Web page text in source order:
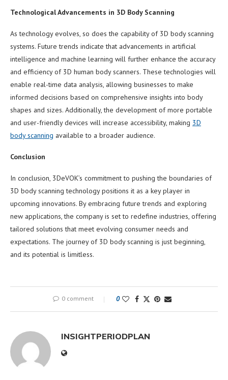
Technological Advancements in 3D Body Scanning
As technology evolves, so does the capability of 3D body scanning
systems. Future trends indicate that advancements in artificial
intelligence and machine learning will further enhance the accuracy
and efficiency of 3D human body scanners. These technologies will
enable real-time data analysis, allowing businesses to make
informed decisions based on comprehensive insights into body
shapes and sizes. Additionally, the development of more portable
and user-friendly devices will increase accessibility, making 3D
body scanning available to a broader audience.
Conclusion
In conclusion, 3DeVOK’s commitment to pushing the boundaries of
3D body scanning technology positions it as a key player in
upcoming innovations. By embracing future trends and exploring
new applications, the company is set to redefine industries, offering
tailored solutions that meet evolving consumer needs and
expectations. The journey of 3D body scanning is just beginning,
and its potential is limitless.
0 comment 0
INSIGHTPERIODPLAN